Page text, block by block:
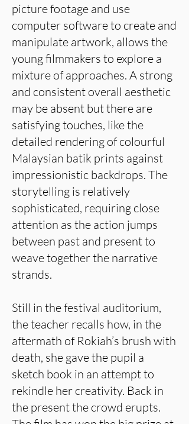
picture footage and use
computer software to create and
manipulate artwork, allows the
young filmmakers to explore a
mixture of approaches. A strong
and consistent overall aesthetic
may be absent but there are
satisfying touches, like the
detailed rendering of colourful
Malaysian batik prints against
impressionistic backdrops. The
storytelling is relatively
sophisticated, requiring close
attention as the action jumps
between past and present to
weave together the narrative
strands.
Still in the festival auditorium,
the teacher recalls how, in the
aftermath of Rokiah’s brush with
death, she gave the pupil a
sketch book in an attempt to
rekindle her creativity. Back in
the present the crowd erupts.